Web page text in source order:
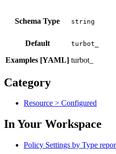
Schema Type
Default turbot_
Examples [YAML] turbot_
Category
Resource > Configured
In Your Workspace
Policy Settings by Type